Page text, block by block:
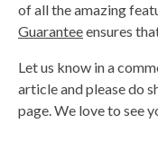
of all the amazing
Guaranteeensures
Let us know in a
article and please do
page. We love to see